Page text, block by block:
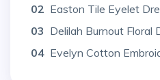
02 Easton Tile Eyelet
03 Delilah Burnout Floral
04 Evelyn Cotton